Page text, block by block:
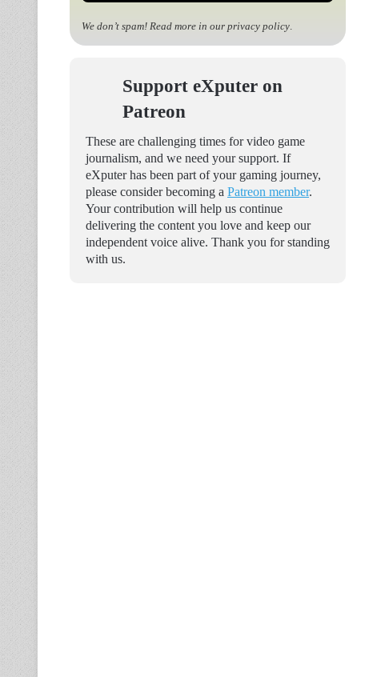
We don’t spam! Read more in our privacy policy.
Support eXputer on
Patreon
These are challenging times for video game
journalism, and we need your support. If
eXputer has been part of your gaming journey,
please consider becoming a Patreon member.
Your contribution will help us continue
delivering the content you love and keep our
independent voice alive. Thank you for standing
with us.